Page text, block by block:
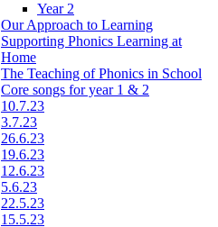
Year 2
Our Approach to Learning
Supporting Phonics Learning at
Home
The Teaching of Phonics in School
Core songs for year 1 & 2
10.7.23
3.7.23
26.6.23
19.6.23
12.6.23
5.6.23
22.5.23
15.5.23